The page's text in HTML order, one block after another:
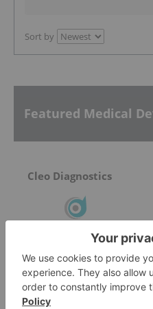
Sort by
Featured Medical
Cleo Diagnostics
Ocumetics Technology